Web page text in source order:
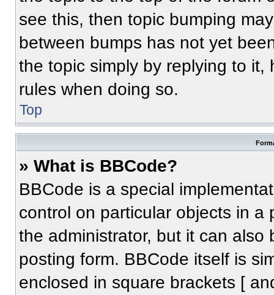
see this, then topic bumping
between bumps has not yet
the topic simply by replying to
rules when doing so.
Top
» What is BBCode?
BBCode is a special
control on particular objects in
the administrator, but it can
posting form. BBCode itself is
enclosed in square brackets [